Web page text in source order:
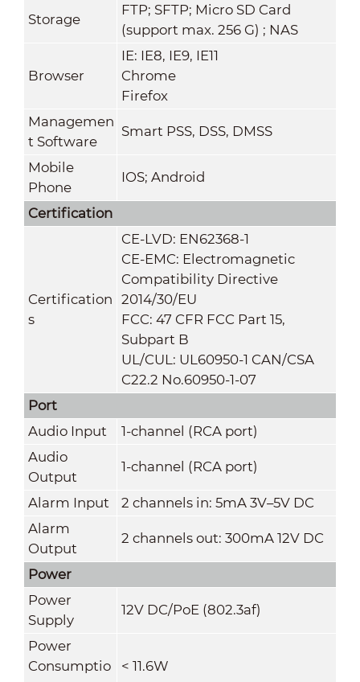
Storage
FTP; SFTP; Micro SD Card
(support max. 256 G) ; NAS
Browser
IE: IE8, IE9, IE11
Chrome
Firefox
Managemen
t Software
Smart PSS, DSS, DMSS
Mobile
Phone
IOS; Android
Certification
Certification
s
CE-LVD: EN62368-1
CE-EMC: Electromagnetic
Compatibility Directive
2014/30/EU
FCC: 47 CFR FCC Part 15,
Subpart B
UL/CUL: UL60950-1 CAN/CSA
C22.2 No.60950-1-07
Port
Audio Input
1-channel (RCA port)
Audio
Output
1-channel (RCA port)
Alarm Input
2 channels in: 5mA 3V–5V DC
Alarm
Output
2 channels out: 300mA 12V DC
Power
Power
Supply
12V DC/PoE (802.3af)
Power
Consumptio
< 11.6W